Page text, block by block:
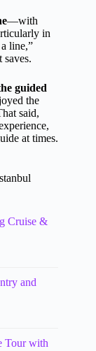
—with
in
line,”
saves.
guided
the
said,
at times.
Cruise &
and
Tour with